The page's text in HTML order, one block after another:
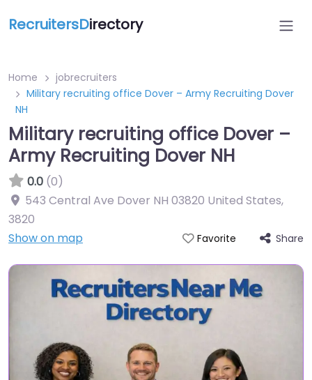
RecruitersDirectory
Home
jobrecruiters
Military recruiting office Dover – Army Recruiting Dover
NH
Military recruiting office Dover –
Army Recruiting Dover NH
0.0 (0)
543 Central Ave Dover NH 03820 United States,
3820
Show on map
Favorite Share